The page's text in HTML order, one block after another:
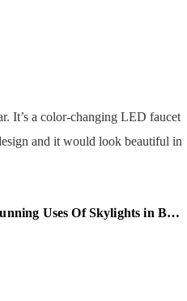
It’s a color-changing LED faucet
and it would look beautiful in
Uses Of Skylights in Bathrooms